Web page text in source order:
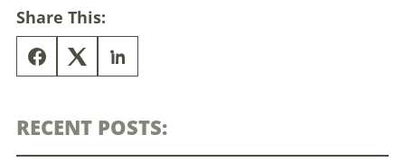
Share This:
RECENT POSTS: